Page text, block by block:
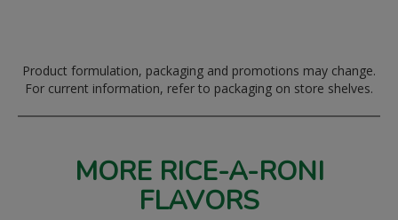
Product formulation, packaging and promotions may change.
For current information, refer to packaging on store shelves.
MORE RICE-A-RONI
FLAVORS